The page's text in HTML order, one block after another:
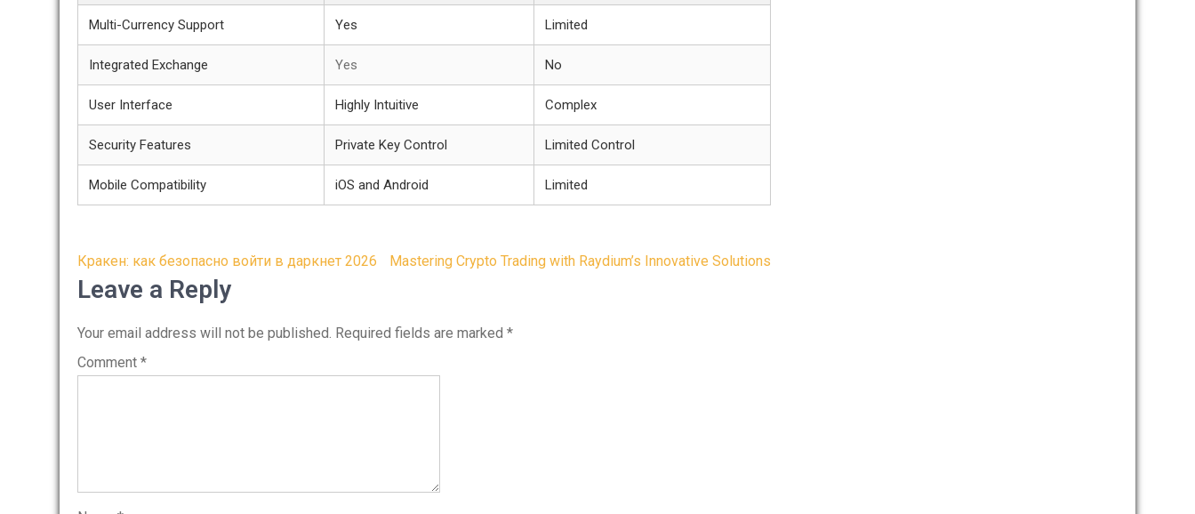
Multi-Currency Support Yes Limited
Integrated Exchange Yes No
User Interface Highly Intuitive Complex
Security Features Private Key Control Limited Control
Mobile Compatibility iOS and Android Limited
Post
navigation
Кракен: как безопасно войти в даркнет 2026 Mastering Crypto Trading with Raydium’s Innovative Solutions
Leave a Reply
Your email address will not be published. Required fields are marked *
Comment *